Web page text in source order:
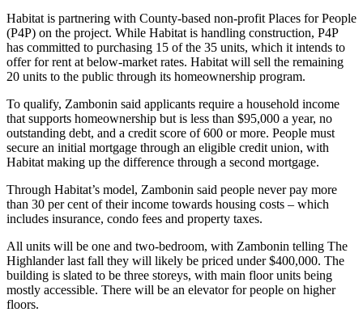
Habitat is partnering with County-based non-profit Places for People
(P4P) on the project. While Habitat is handling construction, P4P
has committed to purchasing 15 of the 35 units, which it intends to
offer for rent at below-market rates. Habitat will sell the remaining
20 units to the public through its homeownership program.
To qualify, Zambonin said applicants require a household income
that supports homeownership but is less than $95,000 a year, no
outstanding debt, and a credit score of 600 or more. People must
secure an initial mortgage through an eligible credit union, with
Habitat making up the difference through a second mortgage.
Through Habitat’s model, Zambonin said people never pay more
than 30 per cent of their income towards housing costs – which
includes insurance, condo fees and property taxes.
All units will be one and two-bedroom, with Zambonin telling The
Highlander last fall they will likely be priced under $400,000. The
building is slated to be three storeys, with main floor units being
mostly accessible. There will be an elevator for people on higher
floors.